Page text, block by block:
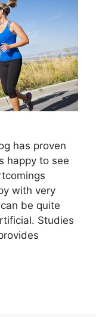
has proven
happy to see
with very
be quite
Studies